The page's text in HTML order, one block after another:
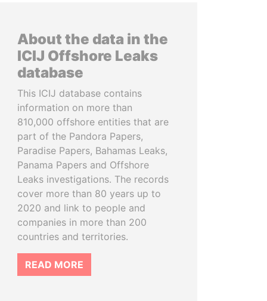
About the data in the
ICIJ Offshore Leaks
database
This ICIJ database contains
information on more than
810,000 offshore entities that are
part of the Pandora Papers,
Paradise Papers, Bahamas Leaks,
Panama Papers and Offshore
Leaks investigations. The records
cover more than 80 years up to
2020 and link to people and
companies in more than 200
countries and territories.
READ MORE